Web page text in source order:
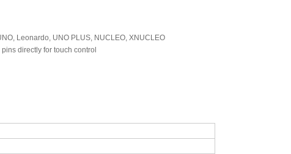
Leonardo, UNO PLUS, NUCLEO, XNUCLEO
directly for touch control